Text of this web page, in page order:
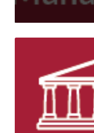
Read